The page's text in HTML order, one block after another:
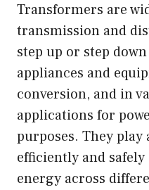
Transformers are
transmission and
step up or step
appliances and
conversion, and in
applications for
purposes. They
efficiently and
energy across